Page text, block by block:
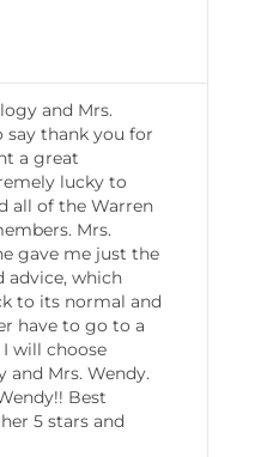
and Mrs.
say thank you for
a great
lucky to
all of the Warren
Mrs.
gave me just the
advice, which
to its normal and
have to go to a
will choose
Mrs. Wendy.
Best
5 stars and